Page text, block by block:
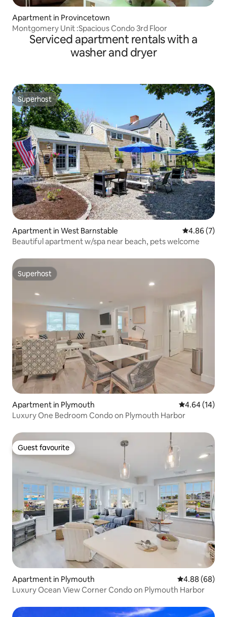
Apartment in Provincetown
Montgomery Unit :Spacious Condo 3rd Floor
Serviced apartment rentals with a
washer and dryer
Superhost
Superhost
Apartment in West Barnstable 4.86 out of
4.86 (7)
Beautiful apartment w/spa near beach, pets welcome
Superhost
Superhost
Apartment in Plymouth 4.64 out of 5
4.64 (14)
Luxury One Bedroom Condo on Plymouth Harbor
Guest favourite
Guest favourite
Apartment in Plymouth 4.88 out of 5
4.88 (68)
Luxury Ocean View Corner Condo on Plymouth Harbor